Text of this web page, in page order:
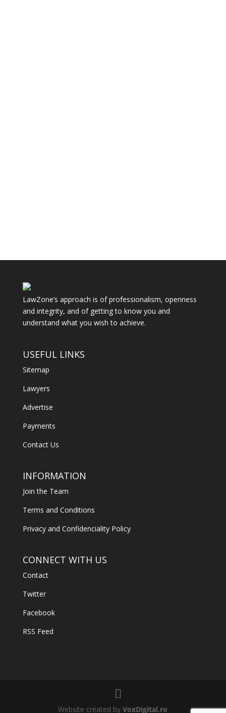
LawZone’s approach is of professionalism, openness
and integrity, and of getting to know you and
understand what you wish to achieve.
USEFUL LINKS
Sitemap
Lawyers
Advertise
Payments
Contact Us
INFORMATION
Join the Team
Terms and Conditions
Privacy and Confidenciality Policy
CONNECT WITH US
Contact
Twitter
Facebook
RSS Feed
Website created byVoxDigital.ro